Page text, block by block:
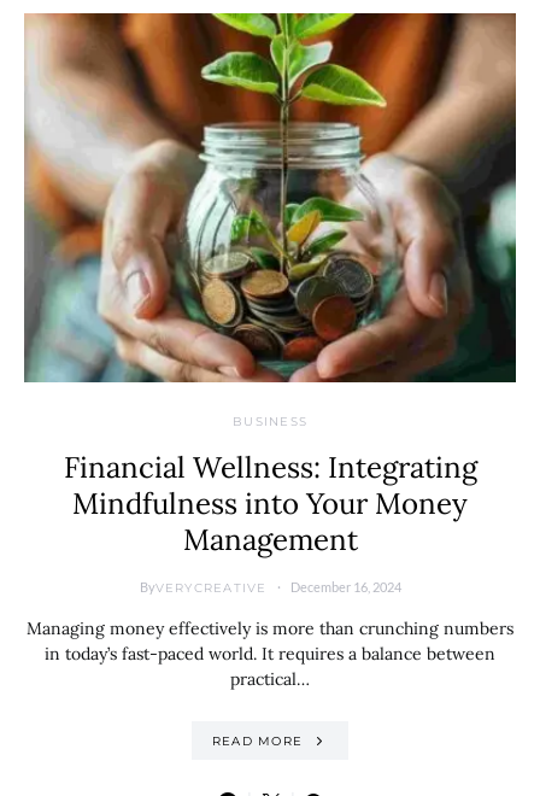
BUSINESS
Financial Wellness: Integrating
Mindfulness into Your Money
Management
ByVERYCREATIVE December 16, 2024
Managing money effectively is more than crunching numbers
in today’s fast-paced world. It requires a balance between
practical…
READ MORE